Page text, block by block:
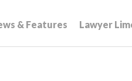
& Features Lawyer